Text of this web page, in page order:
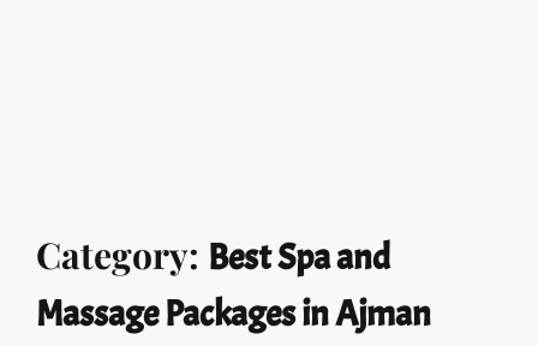
content
Category: Best Spa and
Massage Packages in Ajman